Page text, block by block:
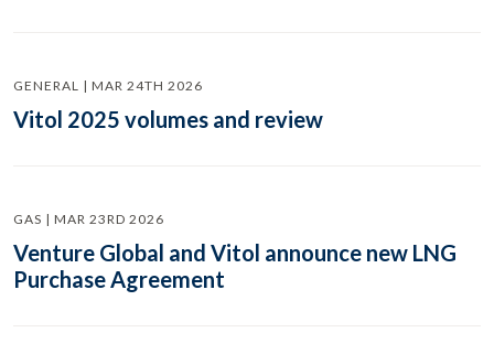
GENERAL | MAR 24TH 2026
Vitol 2025 volumes and review
GAS | MAR 23RD 2026
Venture Global and Vitol announce new LNG
Purchase Agreement